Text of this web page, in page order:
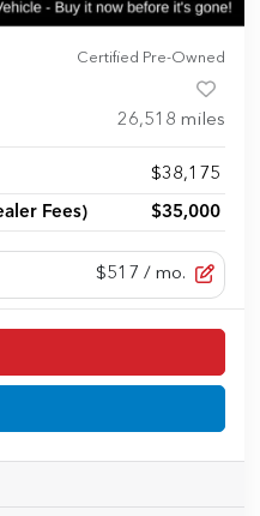
Certified Pre-Owned
26,518 miles
$38,175
Fees) $35,000
$517 / mo.